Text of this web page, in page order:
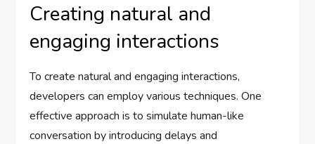
Creating natural and
engaging interactions
To create natural and engaging interactions,
developers can employ various techniques. One
effective approach is to simulate human-like
conversation by introducing delays and